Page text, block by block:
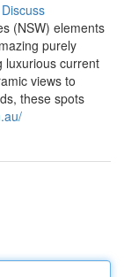
Discuss
(NSW) elements
purely
luxurious current
views to
these spots